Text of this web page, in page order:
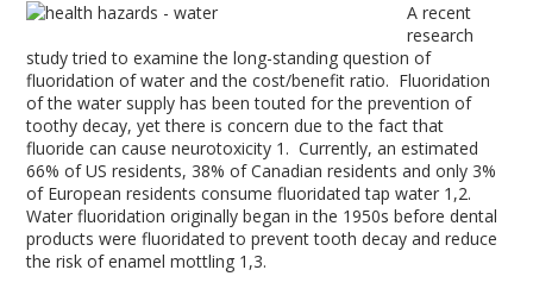
A recent
research
study tried to examine the long-standing question of
fluoridation of water and the cost/benefit ratio. Fluoridation
of the water supply has been touted for the prevention of
toothy decay, yet there is concern due to the fact that
fluoride can cause neurotoxicity 1 . Currently, an estimated
66% of US residents, 38% of Canadian residents and only 3%
of European residents consume fluoridated tap water 1,2.
Water fluoridation originally began in the 1950s before dental
products were fluoridated to prevent tooth decay and reduce
the risk of enamel mottling 1,3.